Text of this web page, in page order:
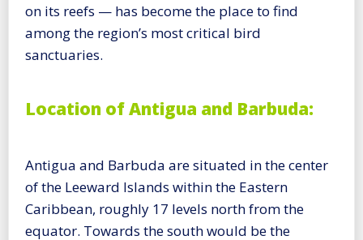
on its reefs — has become the place to find
among the region’s most critical bird
sanctuaries.
Location of Antigua and Barbuda:
Antigua and Barbuda are situated in the center
of the Leeward Islands within the Eastern
Caribbean, roughly 17 levels north from the
equator. Towards the south would be the